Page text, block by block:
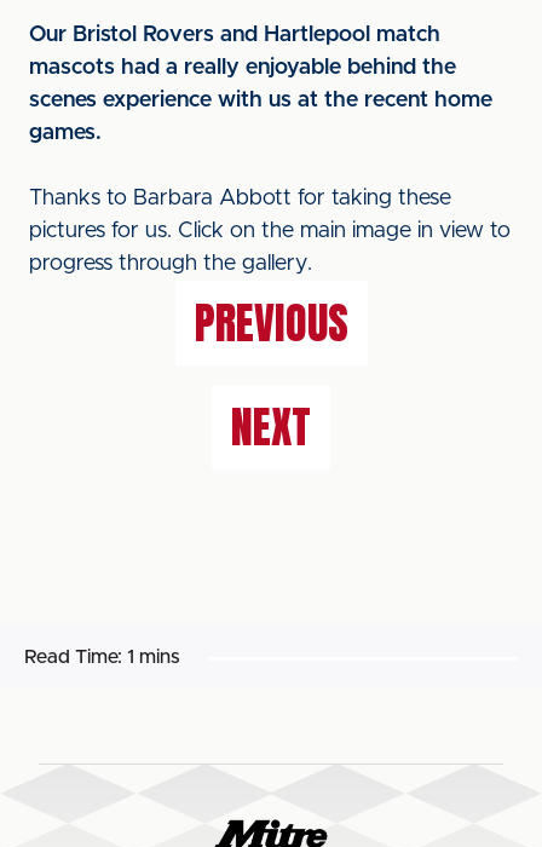
Our Bristol Rovers and Hartlepool match
mascots had a really enjoyable behind the
scenes experience with us at the recent home
games.
Thanks to Barbara Abbott for taking these
pictures for us. Click on the main image in view to
progress through the gallery.
PREVIOUS
NEXT
Read Time: 1 mins